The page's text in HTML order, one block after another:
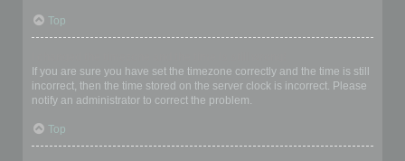
Top
If you are sure you have set the timezone correctly and the time is still
incorrect, then the time stored on the server clock is incorrect. Please
notify an administrator to correct the problem.
Top